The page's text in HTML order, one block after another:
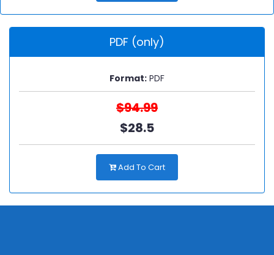
PDF (only)
Format: PDF
$94.99
$28.5
Add To Cart